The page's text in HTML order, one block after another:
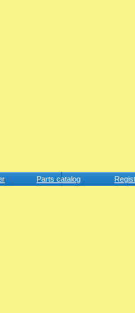
Parts catalog